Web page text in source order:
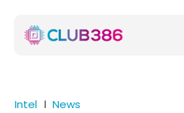
Intel News